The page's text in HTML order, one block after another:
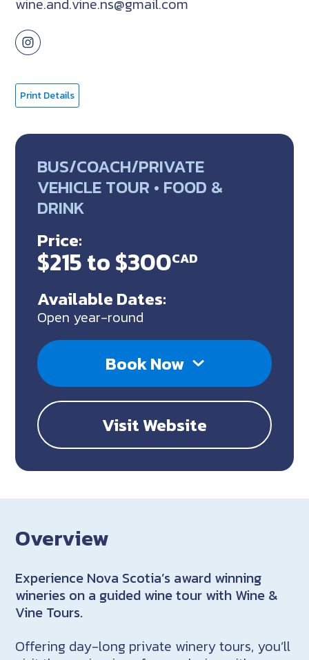
Print Details
BUS/COACH/PRIVATE
VEHICLE TOUR • FOOD &
DRINK
Price:
$215 to $300CAD
Available Dates:
Open year-round
Book Now
Visit Website
Overview
Experience Nova Scotia’s award winning
wineries on a guided wine tour with Wine &
Vine Tours.
Offering day-long private winery tours, you’ll